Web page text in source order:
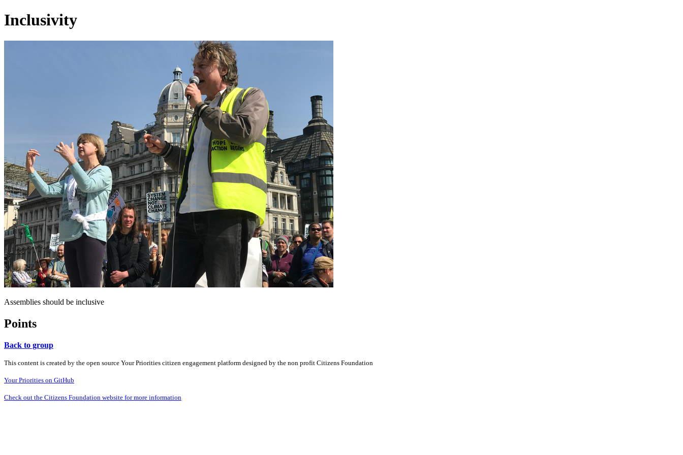
Inclusivity
Assemblies should be inclusive
Points
Back to group
This content is created by the open source Your Priorities citizen engagement platform designed by the non profit Citizens Foundation
Your Priorities on GitHub
Check out the Citizens Foundation website for more information